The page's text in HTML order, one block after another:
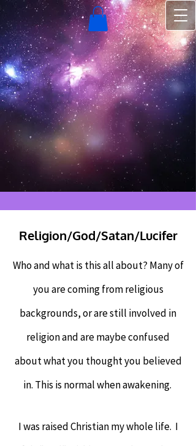
Religion/God/Satan/Lucifer
Who and what is this all about? Many of
you are coming from religious
backgrounds, or are still involved in
religion and are maybe confused
about what you thought you believed
in. This is normal when awakening.
I was raised Christian my whole life. I